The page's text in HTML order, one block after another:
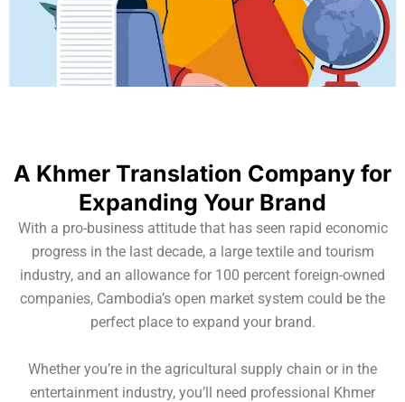
A Khmer Translation Company for
Expanding Your Brand
With a pro-business attitude that has seen rapid economic
progress in the last decade, a large textile and tourism
industry, and an allowance for 100 percent foreign-owned
companies, Cambodia’s open market system could be the
perfect place to expand your brand.
Whether you’re in the agricultural supply chain or in the
entertainment industry, you’ll need professional Khmer